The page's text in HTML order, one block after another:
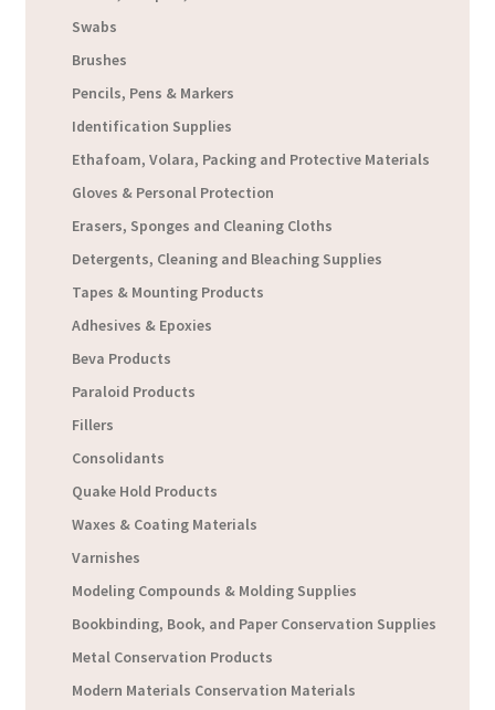
Swabs
Brushes
Pencils, Pens & Markers
Identification Supplies
Ethafoam, Volara, Packing and Protective Materials
Gloves & Personal Protection
Erasers, Sponges and Cleaning Cloths
Detergents, Cleaning and Bleaching Supplies
Tapes & Mounting Products
Adhesives & Epoxies
Beva Products
Paraloid Products
Fillers
Consolidants
Quake Hold Products
Waxes & Coating Materials
Varnishes
Modeling Compounds & Molding Supplies
Bookbinding, Book, and Paper Conservation Supplies
Metal Conservation Products
Modern Materials Conservation Materials